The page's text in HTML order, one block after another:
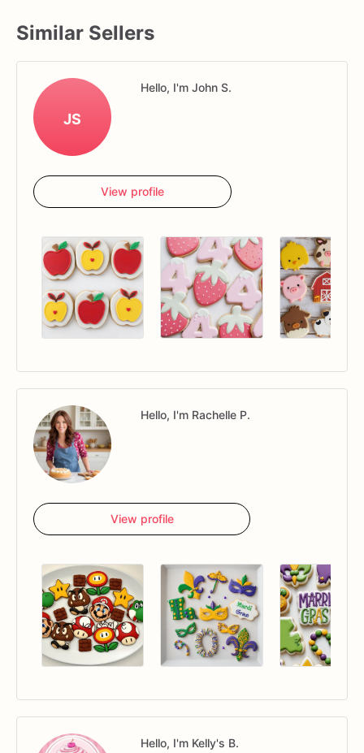
Similar Sellers
JS
Hello, I'm John S.
View profile
Hello, I'm Rachelle P.
View profile
Hello, I'm Kelly's B.